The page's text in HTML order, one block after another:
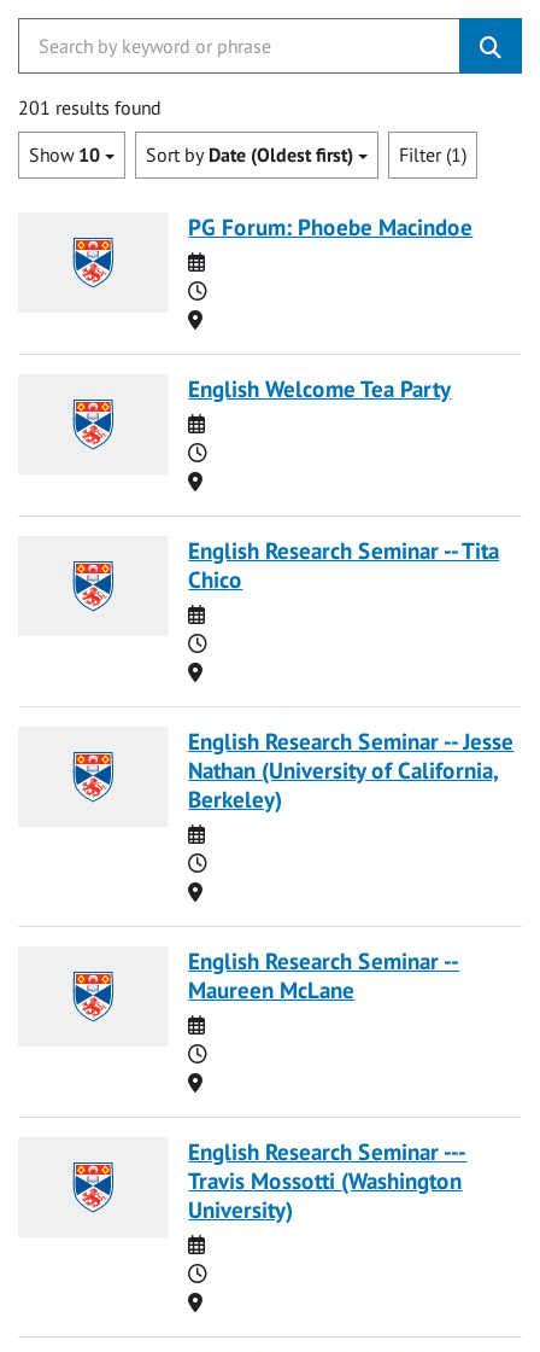
201 results found
Show 10 Sort by Date (Oldest first) Filter (1)
PG Forum: Phoebe Macindoe
Date
Time
Location
English Welcome Tea Party
Date
Time
Location
English Research Seminar -- Tita
Chico
Date
Time
Location
English Research Seminar -- Jesse
Nathan (University of California,
Berkeley)
Date
Time
Location
English Research Seminar --
Maureen McLane
Date
Time
Location
English Research Seminar ---
Travis Mossotti (Washington
University)
Date
Time
Location